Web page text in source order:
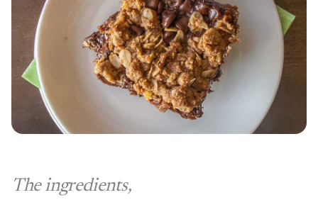
The ingredients,